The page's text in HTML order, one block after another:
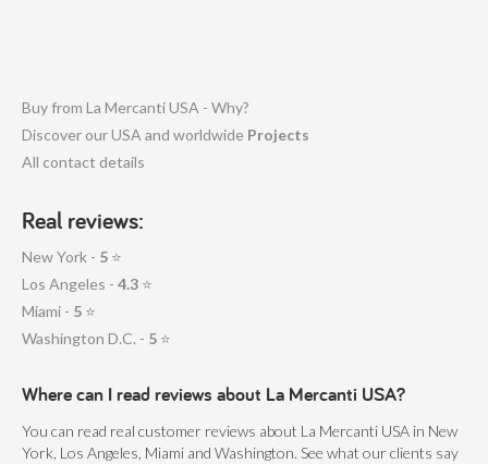
Buy from La Mercanti USA - Why?
Discover our USA and worldwide Projects
All contact details
Real reviews:
New York - 5 ⭐
Los Angeles - 4.3 ⭐
Miami - 5 ⭐
Washington D.C. - 5 ⭐
Where can I read reviews about La Mercanti USA?
You can read real customer reviews about La Mercanti USA in New
York, Los Angeles, Miami and Washington. See what our clients say